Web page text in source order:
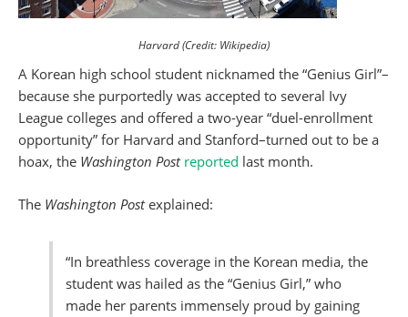
Harvard (Credit: Wikipedia)
A Korean high school student nicknamed the “Genius Girl”–
because she purportedly was accepted to several Ivy
League colleges and offered a two-year “duel-enrollment
opportunity” for Harvard and Stanford–turned out to be a
hoax, the Washington Post reported last month.
The Washington Postexplained:
“In breathless coverage in the Korean media, the
student was hailed as the “Genius Girl,” who
made her parents immensely proud by gaining